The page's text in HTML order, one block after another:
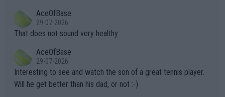
alike. Are these financially greedy entities intentionally pretendi
ng Climate Change is not happening? Or merely gambling with t
heir own futures, as well as the athletes' health and futures as
well? It is time to pay attention to the warming trend and be e
mpathetic toward their money-makers (athletes) -- not PATHE
TIC.
r the Cincinnati Open ahead of the important US Open. If he wa
s set to participate in both, it would be a lot of tennis with him
adows."
AceOfBase
29-07-2026
That does not sound very healthy
AceOfBase
29-07-2026
Interesting to see and watch the son of a great tennis player.
Will he get better than his dad, or not :-)